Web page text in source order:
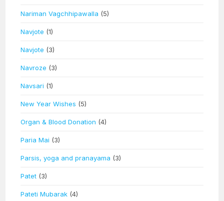
Nariman Vagchhipawalla (5)
Navjote (1)
Navjote (3)
Navroze (3)
Navsari (1)
New Year Wishes (5)
Organ & Blood Donation (4)
Paria Mai (3)
Parsis, yoga and pranayama (3)
Patet (3)
Pateti Mubarak (4)